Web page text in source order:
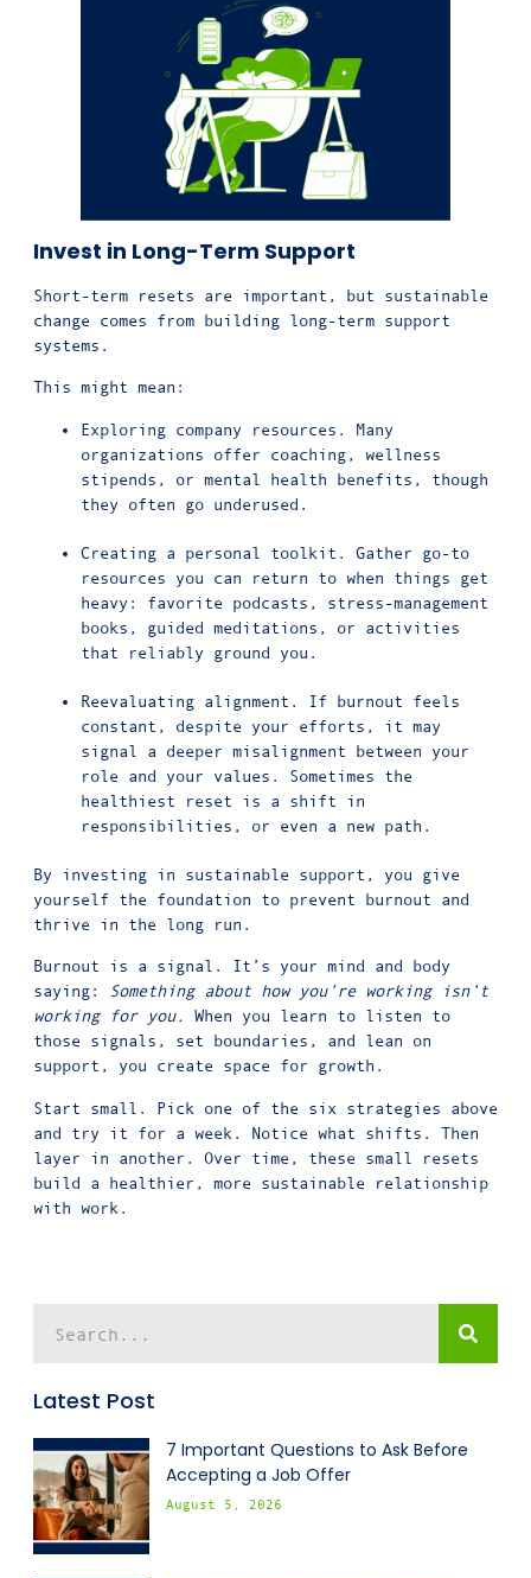
Invest in Long-Term Support
Short-term resets are important, but sustainable
change comes from building long-term support
systems.
This might mean:
Exploring company resources . Many
organizations offer coaching, wellness
stipends, or mental health benefits, though
they often go underused.
Creating a personal toolkit. Gather go-to
resources you can return to when things get
heavy: favorite podcasts, stress-management
books, guided meditations, or activities
that reliably ground you.
Reevaluating alignment. If burnout feels
constant, despite your efforts, it may
signal a deeper misalignment between your
role and your values. Sometimes the
healthiest reset is a shift in
responsibilities, or even a new path.
By investing in sustainable support, you give
yourself the foundation to prevent burnout and
thrive in the long run.
Burnout is a signal. It’s your mind and body
saying: Something about how you’re working isn’t
working for you.
When you learn to listen to
those signals, set boundaries, and lean on
support, you create space for growth.
Start small. Pick one of the six strategies above
and try it for a week. Notice what shifts. Then
layer in another. Over time, these small resets
build a healthier, more sustainable relationship
with work.
Latest Post
7 Important Questions to Ask Before
Accepting a Job Offer
August 5, 2026